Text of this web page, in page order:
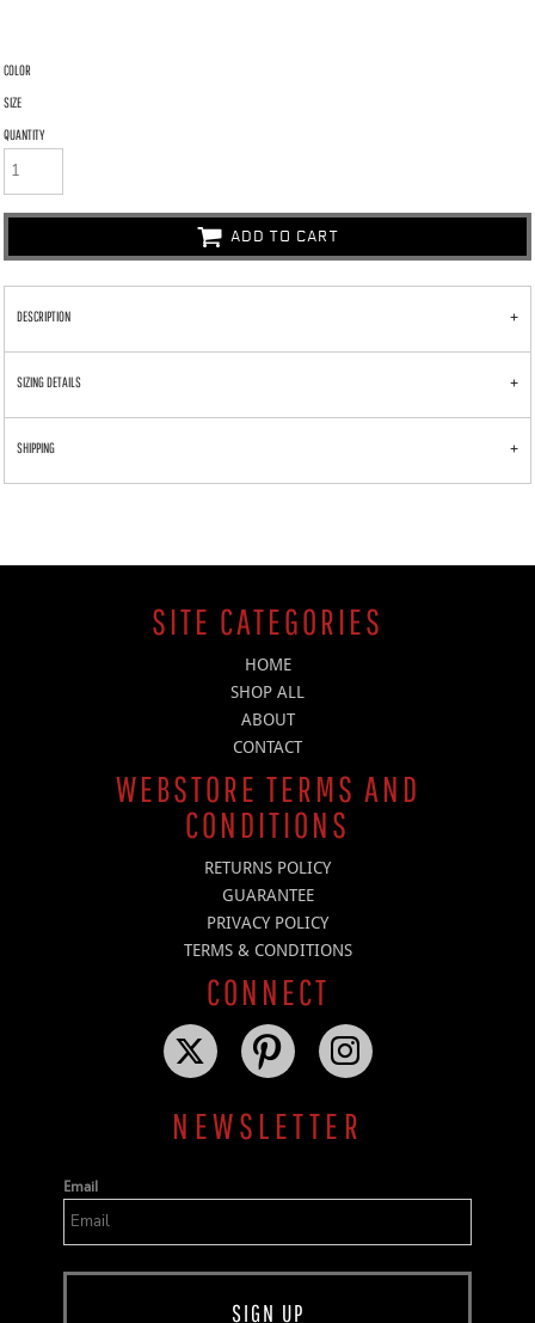
COLOR
SIZE
QUANTITY
ADD TO CART
DESCRIPTION
SIZING DETAILS
SHIPPING
SITE CATEGORIES
HOME
SHOP ALL
ABOUT
CONTACT
WEBSTORE TERMS AND
CONDITIONS
RETURNS POLICY
GUARANTEE
PRIVACY POLICY
TERMS & CONDITIONS
CONNECT
NEWSLETTER
Email
SIGN UP